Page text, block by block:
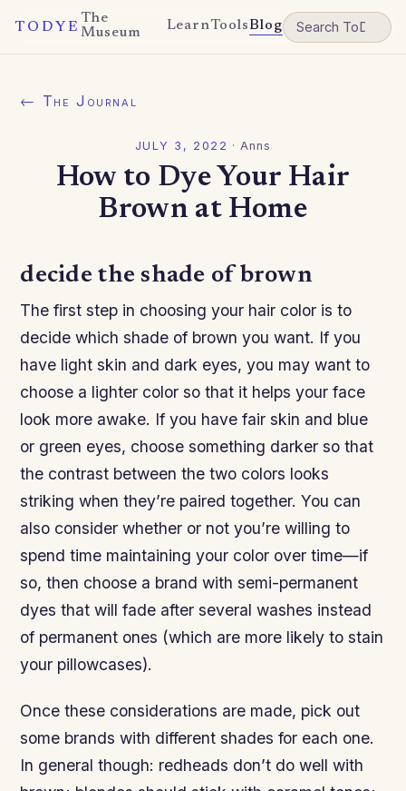
TODYE
The
Museum
LearnToolsBlog
← The Journal
JULY 3, 2022 ·Anns
How to Dye Your Hair
Brown at Home
decide the shade of brown
The first step in choosing your hair color is to
decide which shade of brown you want. If you
have light skin and dark eyes, you may want to
choose a lighter color so that it helps your face
look more awake. If you have fair skin and blue
or green eyes, choose something darker so that
the contrast between the two colors looks
striking when they’re paired together. You can
also consider whether or not you’re willing to
spend time maintaining your color over time—if
so, then choose a brand with semi-permanent
dyes that will fade after several washes instead
of permanent ones (which are more likely to stain
your pillowcases).
Once these considerations are made, pick out
some brands with different shades for each one.
In general though: redheads don’t do well with